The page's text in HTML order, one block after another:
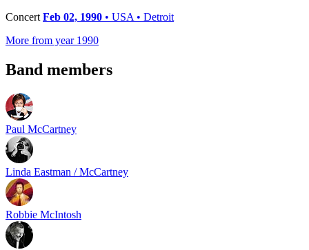
Concert Feb 02, 1990 • USA • Detroit
More from year 1990
Band members
Paul McCartney
Linda Eastman / McCartney
Robbie McIntosh